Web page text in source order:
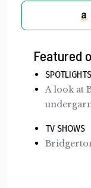
Featured
SPOTLIGHTS
A look at
TV SHOWS